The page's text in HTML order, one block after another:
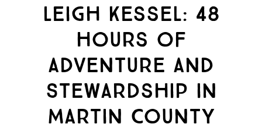
Leigh Kessel: 48
hours of
Adventure and
Stewardship in
Martin County